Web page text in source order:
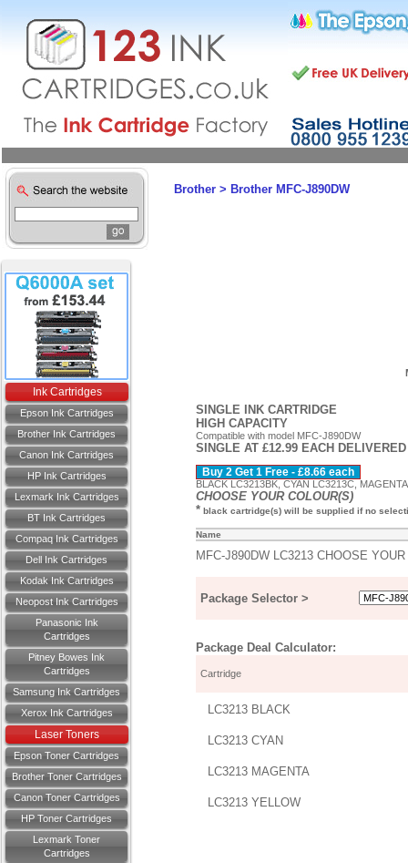
Ink Cartridges
Epson Ink Cartridges
Brother Ink Cartridges
Canon Ink Cartridges
HP Ink Cartridges
Lexmark Ink Cartridges
BT Ink Cartridges
Compaq Ink Cartridges
Dell Ink Cartridges
Kodak Ink Cartridges
Neopost Ink Cartridges
Panasonic Ink
Cartridges
Pitney Bowes Ink
Cartridges
Samsung Ink Cartridges
Xerox Ink Cartridges
Laser Toners
Epson Toner Cartridges
Brother Toner Cartridges
Canon Toner Cartridges
HP Toner Cartridges
Lexmark Toner
Cartridges
Brother > Brother MFC-J890DW
SINGLE INK CARTRIDGE
HIGH CAPACITY
Compatible with model MFC-J890DW
SINGLE AT £12.99 EACH DELIVERED
Buy 2 Get 1 Free - £8.66 each
BLACK LC3213BK, CYAN LC3213C,
CHOOSE YOUR COLOUR(S)
*black cartridge(s) will be supplied if no
Name
MFC-J890DW LC3213 CHOOSE
Package Selector >
Package Deal Calculator:
Cartridge
LC3213 BLACK
LC3213 CYAN
LC3213 MAGENTA
LC3213 YELLOW